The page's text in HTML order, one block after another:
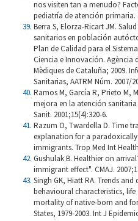
nos visiten tan a menudo?
pediatría de atención primaria.
Berra S, Elorza-Ricart JM.
sanitarios en población
Plan de Calidad para el
Ciencia e Innovación. Agència
Mèdiques de Cataluña; 2009.
Sanitarias, AATRM Núm. 2007/
Ramos M, García R, Prieto M,
mejora en la atención
Sanit. 2001;15(4):320-6.
Razum O, Twardella D. Time
explanation for a
immigrants. Trop Med Int
Gushulak B. Healthier on
immigrant effect". CMAJ.
Singh GK, Hiatt RA. Trends
behavioural characteristics,
mortality of native-born and
States, 1979-2003. Int J